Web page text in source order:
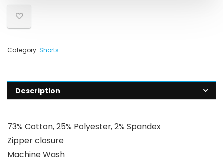
Category: Shorts
Description
73% Cotton, 25% Polyester, 2% Spandex
Zipper closure
Machine Wash